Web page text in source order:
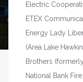
Electric
ETEX
Energy Lady
(Area Lake
Brothers
National Bank